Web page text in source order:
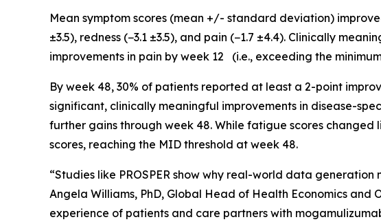
Mean symptom scores (mean +/- standard deviation)
±3.5), redness (−3.1 ±3.5), and pain (−1.7 ±4.4). Clinically
improvements in pain by week 12 (i.e., exceeding the
By week 48, 30% of patients reported at least a 2-point
significant, clinically meaningful improvements in disease-
further gains through week 48. While fatigue scores
scores, reaching the MID threshold at week 48.
“Studies like PROSPER show why real-world data
Angela Williams, PhD, Global Head of Health Economics
experience of patients and care partners with